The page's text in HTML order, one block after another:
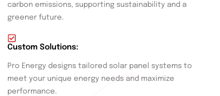
carbon emissions, supporting sustainability and a
greener future.
Custom Solutions:
Pro Energy designs tailored solar panel systems to
meet your unique energy needs and maximize
performance.